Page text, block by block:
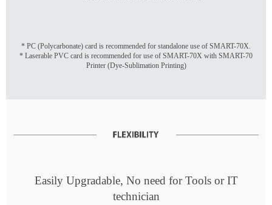
* PC (Polycarbonate) card is recommended for standalone use of SMART-70X.
* Laserable PVC card is recommended for use of SMART-70X with SMART-70
Printer (Dye-Sublimation Printing)
Easily Upgradable, No need for Tools or IT
technician